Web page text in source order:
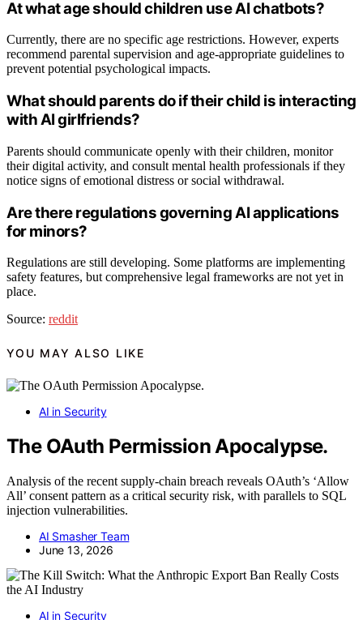
At what age should children use AI chatbots?
Currently, there are no specific age restrictions. However, experts
recommend parental supervision and age-appropriate guidelines to
prevent potential psychological impacts.
What should parents do if their child is interacting
with AI girlfriends?
Parents should communicate openly with their children, monitor
their digital activity, and consult mental health professionals if they
notice signs of emotional distress or social withdrawal.
Are there regulations governing AI applications
for minors?
Regulations are still developing. Some platforms are implementing
safety features, but comprehensive legal frameworks are not yet in
place.
Source: reddit
YOU MAY ALSO LIKE
AI in Security
The OAuth Permission Apocalypse.
Analysis of the recent supply-chain breach reveals OAuth’s ‘Allow
All’ consent pattern as a critical security risk, with parallels to SQL
injection vulnerabilities.
AI Smasher Team
June 13, 2026
AI in Security